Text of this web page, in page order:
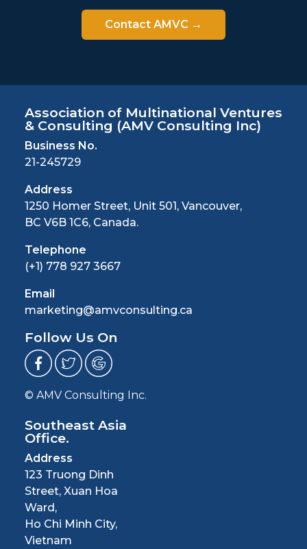
Contact AMVC →
Association of Multinational Ventures
& Consulting (AMV Consulting Inc)
Business No.
21-245729
Address
1250 Homer Street, Unit 501, Vancouver,
BC V6B 1C6, Canada.
Telephone
(+1) 778 927 3667
Email
marketing@amvconsulting.ca
Follow Us On
© AMV Consulting Inc.
Southeast Asia
Office.
Address
123 Truong Dinh
Street, Xuan Hoa
Ward,
Ho Chi Minh City,
Vietnam